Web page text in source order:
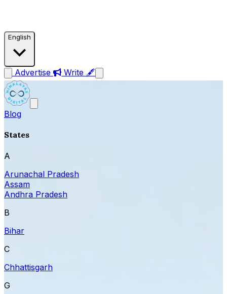
English
Advertise Write 🖋
Blog
States
A
Arunachal Pradesh
Assam
Andhra Pradesh
B
Bihar
C
Chhattisgarh
G